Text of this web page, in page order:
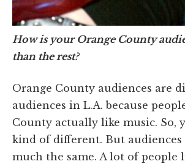
How is your Orange County
than the rest?
Orange County audiences are
audiences in L.A. because
County actually like music. So,
kind of different. But
much the same. A lot of people